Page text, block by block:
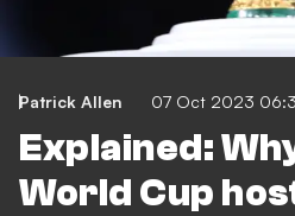
Patrick Allen 07 Oct 2023
Explained:
World Cup